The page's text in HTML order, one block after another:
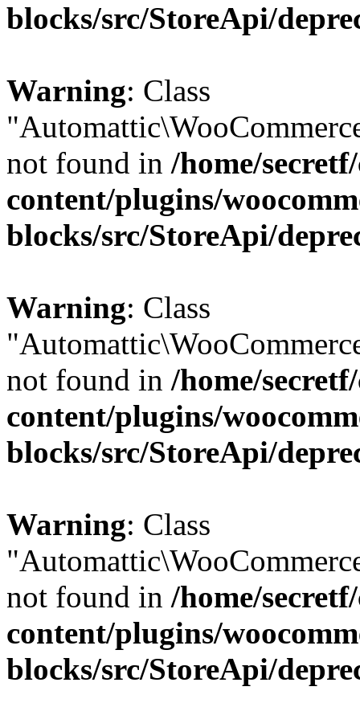
blocks/src/StoreApi/
Warning: Class
not found in /home/
content/plugins/
blocks/src/StoreApi/
Warning: Class
not found in /home/
content/plugins/
blocks/src/StoreApi/
Warning: Class
not found in /home/
content/plugins/
blocks/src/StoreApi/